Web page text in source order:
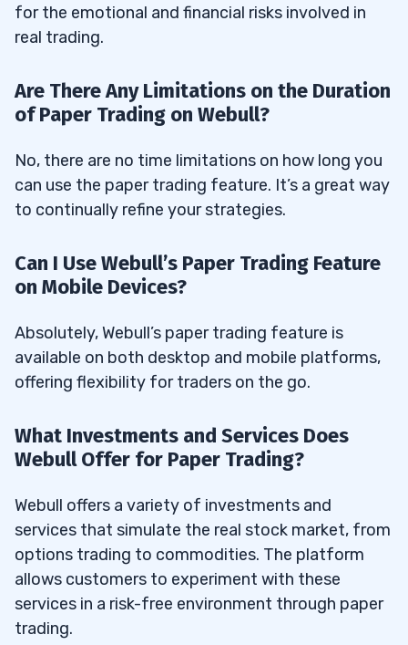
for the emotional and financial risks involved in
real trading.
Are There Any Limitations on the Duration
of Paper Trading on Webull?
No, there are no time limitations on how long you
can use the paper trading feature. It’s a great way
to continually refine your strategies.
Can I Use Webull’s Paper Trading Feature
on Mobile Devices?
Absolutely, Webull’s paper trading feature is
available on both desktop and mobile platforms,
offering flexibility for traders on the go.
What Investments and Services Does
Webull Offer for Paper Trading?
Webull offers a variety of investments and
services that simulate the real stock market, from
options trading to commodities. The platform
allows customers to experiment with these
services in a risk-free environment through paper
trading.